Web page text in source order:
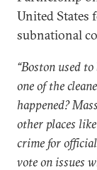
United States
subnational
“Boston used
one of the
happened?
other places
crime for
vote on issues